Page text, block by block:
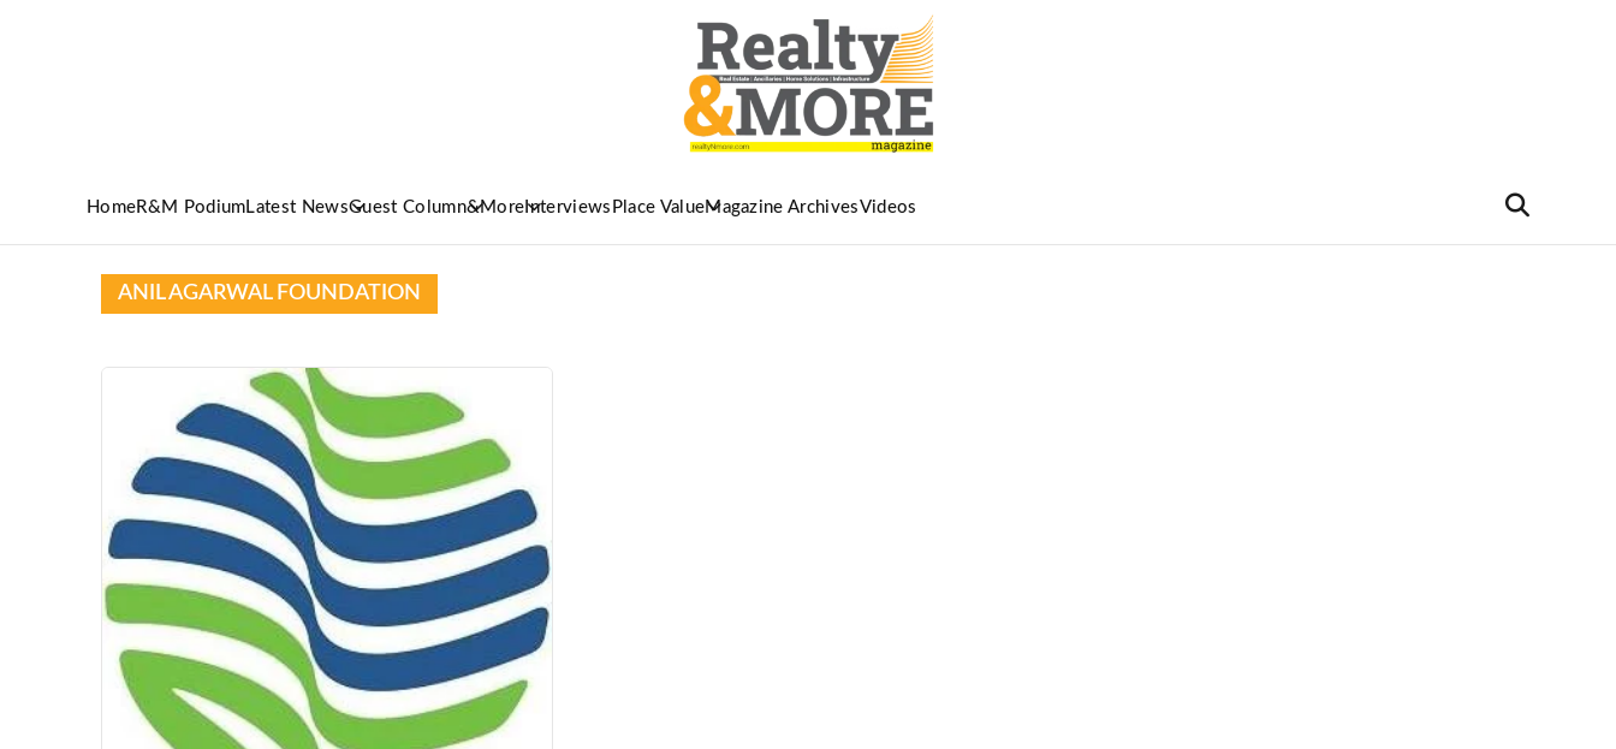
HomeR&M Podium Latest NewsGuest Column&More Interviews Place ValueMagazine ArchivesVideos
ANIL AGARWAL FOUNDATION